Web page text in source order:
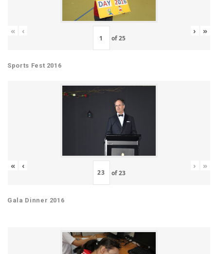
« ‹
of25
› »
Sports Fest 2016
« ‹
of23
› »
Gala Dinner 2016